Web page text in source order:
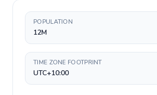
POPULATION
12M
TIME ZONE FOOTPRINT
UTC+10:00